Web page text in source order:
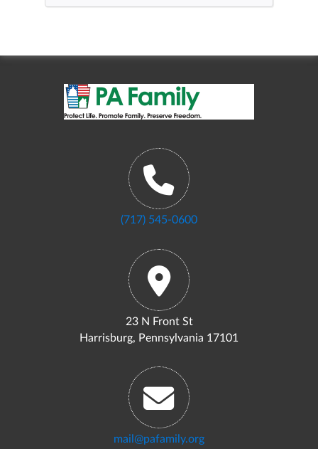
(717) 545-0600
23 N Front St
Harrisburg, Pennsylvania 17101
mail@pafamily.org